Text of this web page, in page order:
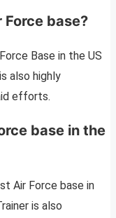
base?
Base in the US
also highly
efforts.
base in the
Air Force base in
is also